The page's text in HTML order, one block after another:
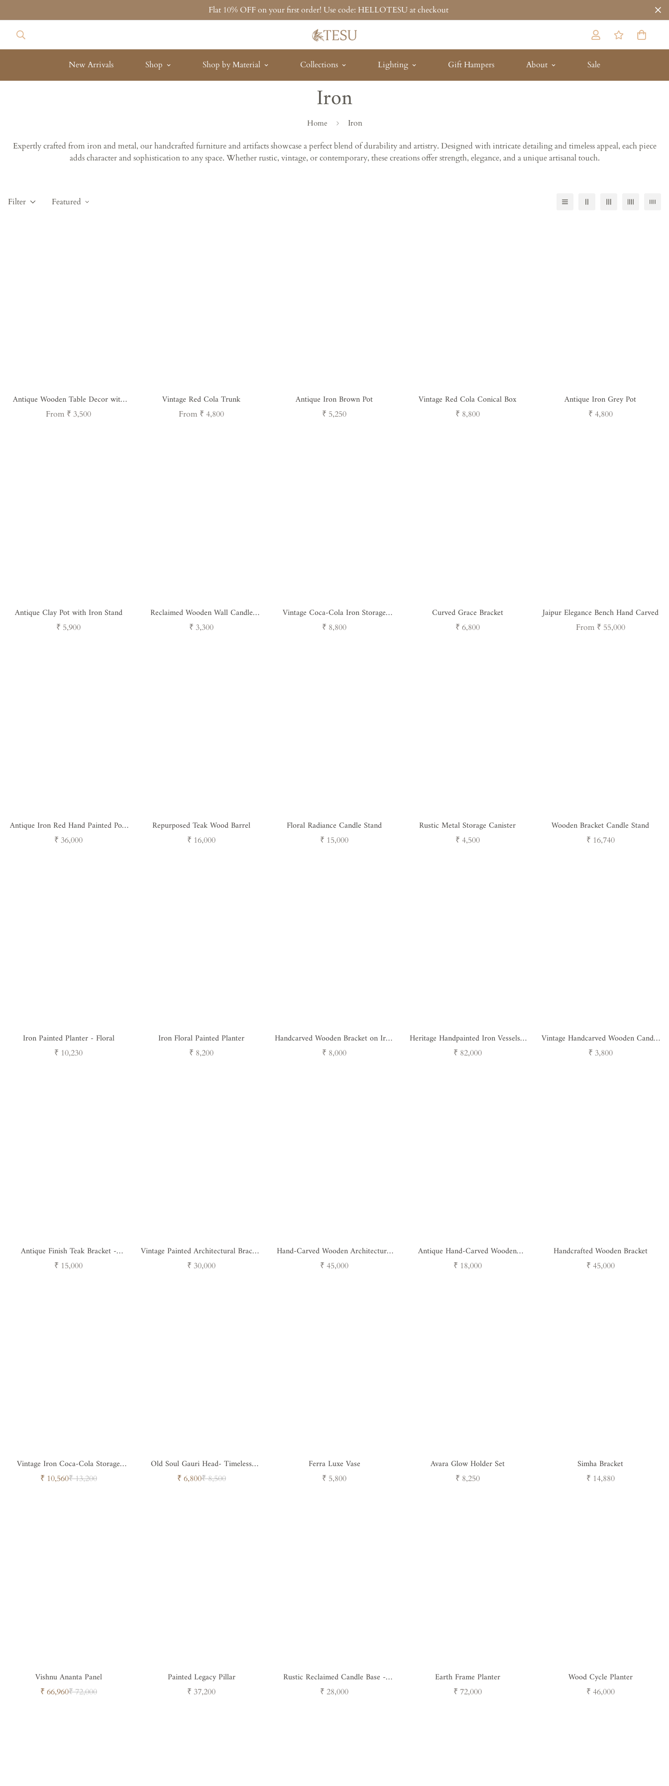
Flat 10% OFF on your first order! Use code: HELLOTESU at checkout
New Arrivals Shop Shop by Material Collections Lighting Gift Hampers About Sale
Iron
Home Iron
Expertly crafted from iron and metal, our handcrafted furniture and artifacts showcase a perfect blend of durability and artistry. Designed with intricate detailing and timeless appeal, each piece
adds character and sophistication to any space. Whether rustic, vintage, or contemporary, these creations offer strength, elegance, and a unique artisanal touch.
Filter Featured
Antique Wooden Table Decor with
Iron Handle
Regular
From ₹ 3,500
Vintage Red Cola Trunk
Regular
From ₹ 4,800
Antique Iron Brown Pot
Regular
₹ 5,250
Vintage Red Cola Conical Box
Regular
₹ 8,800
Antique Iron Grey Pot
Regular
₹ 4,800
Antique Clay Pot with Iron Stand
Regular
₹ 5,900
Reclaimed Wooden Wall Candle
Holder
Regular
₹ 3,300
Vintage Coca-Cola Iron Storage
Trunk
Regular
₹ 8,800
Curved Grace Bracket
Regular
₹ 6,800
Jaipur Elegance Bench Hand Carved
Regular
From ₹ 55,000
Antique Iron Red Hand Painted Pots
Set of 3
Regular
₹ 36,000
Repurposed Teak Wood Barrel
Regular
₹ 16,000
Floral Radiance Candle Stand
Regular
₹ 15,000
Rustic Metal Storage Canister
Regular
₹ 4,500
Wooden Bracket Candle Stand
Regular
₹ 16,740
Iron Painted Planter - Floral
Regular
₹ 10,230
Iron Floral Painted Planter
Regular
₹ 8,200
Handcarved Wooden Bracket on Iron
Stand
Regular
₹ 8,000
Heritage Handpainted Iron Vessels -
Set of 3
Regular
₹ 82,000
Vintage Handcarved Wooden Candle
Stand
Regular
₹ 3,800
Antique Finish Teak Bracket -
Heritage Floral Carving
Regular
₹ 15,000
Vintage Painted Architectural Bracket
( single unit )
Regular
₹ 30,000
Hand-Carved Wooden Architectural
Bracket
Regular
₹ 45,000
Antique Hand-Carved Wooden
Bracket - Peacock Design
Regular
₹ 18,000
Handcrafted Wooden Bracket
Regular
₹ 45,000
Vintage Iron Coca-Cola Storage
Trunk
Sale
₹ 10,560Regular
₹ 13,200
Old Soul Gauri Head- Timeless
Spiritual Sculpture
Sale
₹ 6,800Regular
₹ 8,500
Ferra Luxe Vase
Regular
₹ 5,800
Avara Glow Holder Set
Regular
₹ 8,250
Simha Bracket
Regular
₹ 14,880
Vishnu Ananta Panel
Sale
₹ 66,960Regular
₹ 72,000
Painted Legacy Pillar
Regular
₹ 37,200
Rustic Reclaimed Candle Base -
Antique Wood & Iron
Regular
₹ 28,000
Earth Frame Planter
Regular
₹ 72,000
Wood Cycle Planter
Regular
₹ 46,000